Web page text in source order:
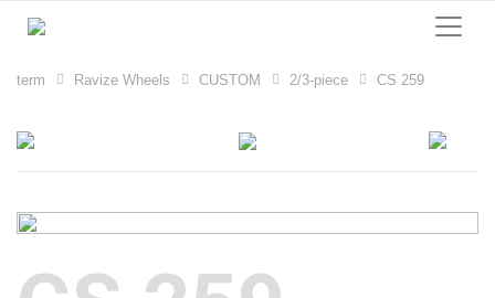
term Ravize Wheels CUSTOM 2/3-piece CS 259